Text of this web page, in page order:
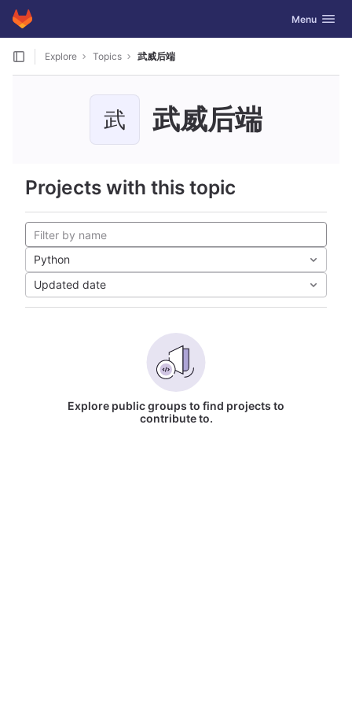
Skip to content
GitLab Toggle
Menu
Explore Topics 武威后端
武 武威后端
Projects with this topic
Python
Updated date
Explore public groups to find projects to
contribute to.